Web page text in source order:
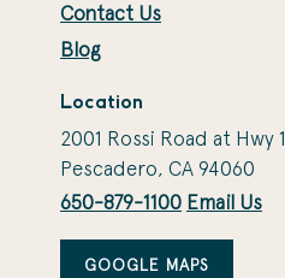
Contact Us
Blog
Location
2001 Rossi Road at Hwy 1
Pescadero, CA 94060
650-879-1100 Email Us
GOOGLE MAPS